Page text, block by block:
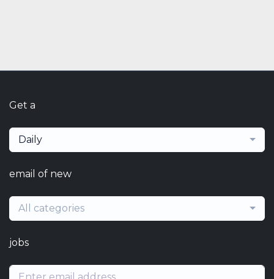
Get a
Daily
email of new
All categories
jobs